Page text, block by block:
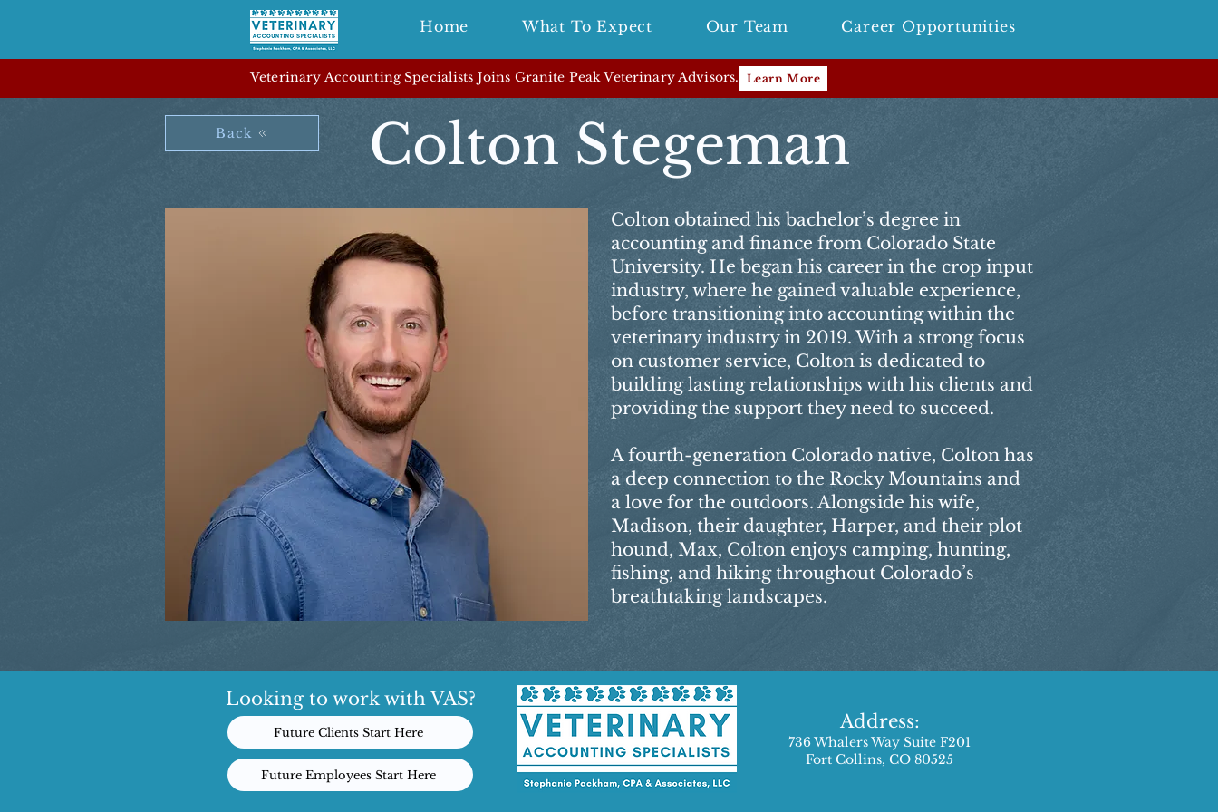
Home What To Expect Our Team Career Opportunities
Veterinary Accounting Specialists Joins Granite Peak Veterinary Advisors. Learn More
Back Colton Stegeman
Colton obtained his bachelor’s degree in
accounting and finance from Colorado State
University. He began his career in the crop input
industry, where he gained valuable experience,
before transitioning into accounting within the
veterinary industry in 2019. With a strong focus
on customer service, Colton is dedicated to
building lasting relationships with his clients and
providing the support they need to succeed.
A fourth-generation Colorado native, Colton has
a deep connection to the Rocky Mountains and
a love for the outdoors. Alongside his wife,
Madison, their daughter, Harper, and their plot
hound, Max, Colton enjoys camping, hunting,
fishing, and hiking throughout Colorado’s
breathtaking landscapes.
Looking to work with VAS?
Future Clients Start Here
Future Employees Start Here
Address:
736 Whalers Way Suite F201
Fort Collins, CO 80525​